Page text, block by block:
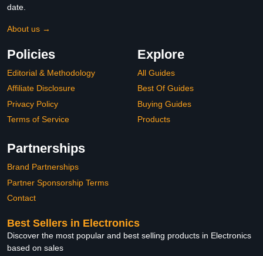
date.
About us →
Policies
Editorial & Methodology
Affiliate Disclosure
Privacy Policy
Terms of Service
Explore
All Guides
Best Of Guides
Buying Guides
Products
Partnerships
Brand Partnerships
Partner Sponsorship Terms
Contact
Best Sellers in Electronics
Discover the most popular and best selling products in Electronics
based on sales